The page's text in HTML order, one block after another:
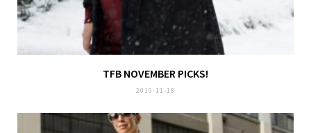
TFB NOVEMBER PICKS!
2019-11-18